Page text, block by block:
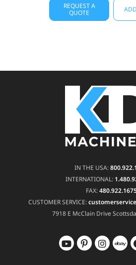
REQUEST A
QUOTE
IN THE USA:
INTERNATIONAL:
FAX:
CUSTOMER SERVICE:
7918 E McClain Drive